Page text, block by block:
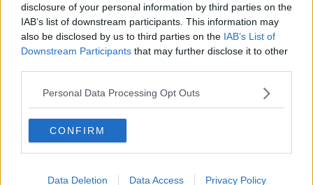
disclosure of your personal information by third parties on the
IAB’s list of downstream participants. This information may
also be disclosed by us to third parties on the IAB’s List of
Downstream Participants that may further disclose it to other
Personal Data Processing Opt Outs
CONFIRM
Data Deletion Data Access Privacy Policy